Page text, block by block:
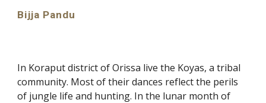
Bijja Pandu
In Koraput district of Orissa live the Koyas, a tribal
community. Most of their dances reflect the perils
of jungle life and hunting. In the lunar month of